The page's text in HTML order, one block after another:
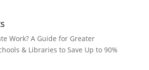
Work? A Guide for Greater
& Libraries to Save Up to 90%